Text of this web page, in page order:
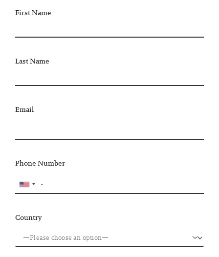
First Name
Last Name
Email
Phone Number
Country